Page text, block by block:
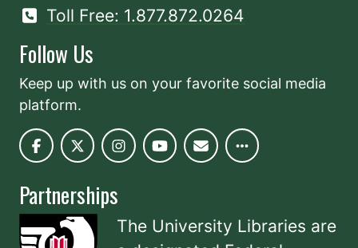
Toll Free: 1.877.872.0264
Follow Us
Keep up with us on your favorite social media
platform.
Partnerships
The University Libraries are